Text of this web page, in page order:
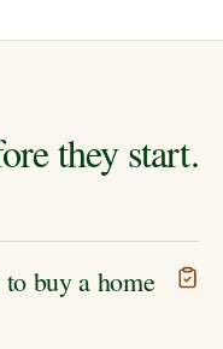
they start.
buy a home